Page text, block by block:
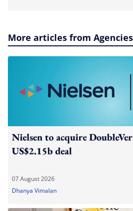
More articles from Agencies
Nielsen to acquire
US$2.15b deal
07 August 2026
Dhanya Vimalan